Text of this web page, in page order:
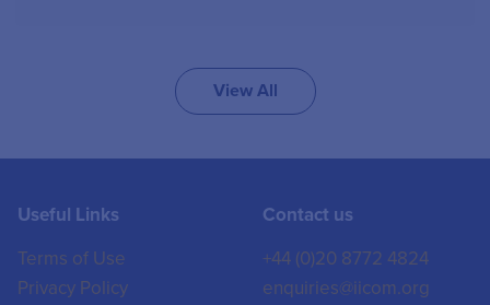
View All
Useful Links
Terms of Use
Privacy Policy
Contact us
+44 (0)20 8772 4824
enquiries@iicom.org